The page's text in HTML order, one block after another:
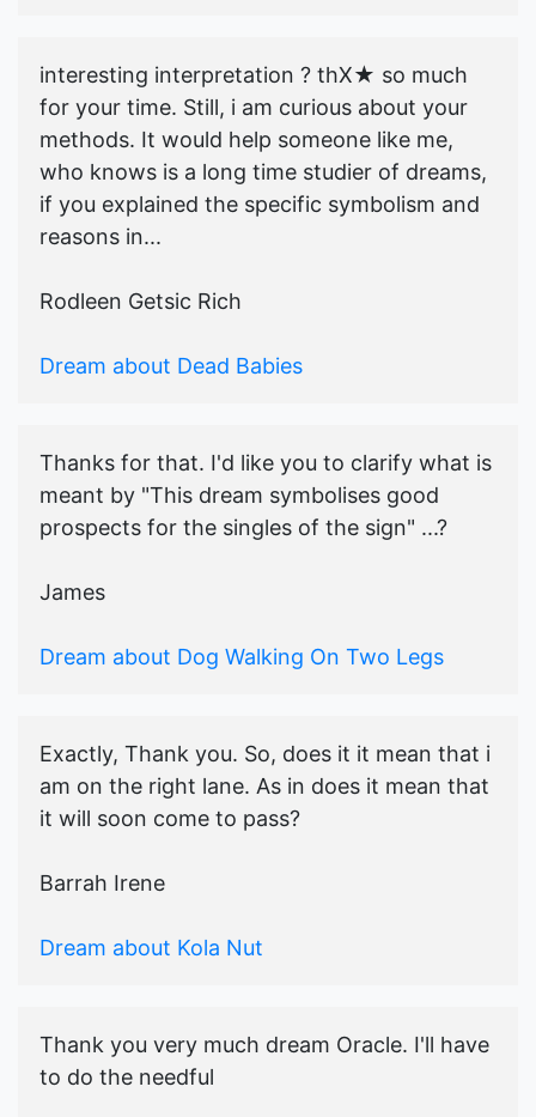
interesting interpretation ? thX★ so much
for your time. Still, i am curious about your
methods. It would help someone like me,
who knows is a long time studier of dreams,
if you explained the specific symbolism and
reasons in...
Rodleen Getsic Rich
Dream about Dead Babies
Thanks for that. I'd like you to clarify what is
meant by "This dream symbolises good
prospects for the singles of the sign" ...?
James
Dream about Dog Walking On Two Legs
Exactly, Thank you. So, does it it mean that i
am on the right lane. As in does it mean that
it will soon come to pass?
Barrah Irene
Dream about Kola Nut
Thank you very much dream Oracle. I'll have
to do the needful